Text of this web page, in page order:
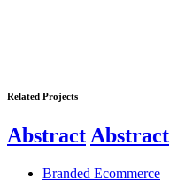
Related Projects
Abstract Abstract
Branded Ecommerce